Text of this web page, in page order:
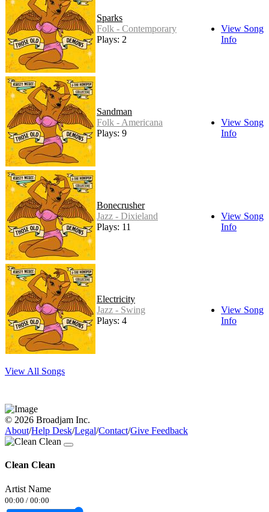
Sparks
Folk - Contemporary
Plays: 2
View Song
Info
Sandman
Folk - Americana
Plays: 9
View Song
Info
Bonecrusher
Jazz - Dixieland
Plays: 11
View Song
Info
Electricity
Jazz - Swing
Plays: 4
View Song
Info
View All Songs
© 2026 Broadjam Inc.
About/Help Desk/Legal/Contact/Give Feedback
Clean Clean
Artist Name
00:00 / 00:00